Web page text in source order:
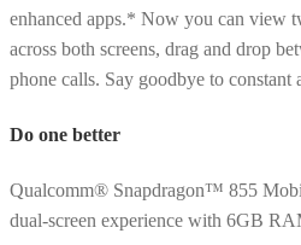
enhanced apps.* Now you can view
across both screens, drag and drop
phone calls. Say goodbye to constant
Do one better
Qualcomm® Snapdragon™ 855
dual-screen experience with 6GB